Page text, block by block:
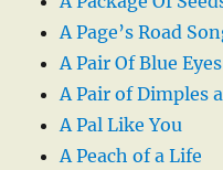
A Page’s Road
A Pair Of Blue Eyes
A Pair of Dimples
A Pal Like You
A Peach of a Life